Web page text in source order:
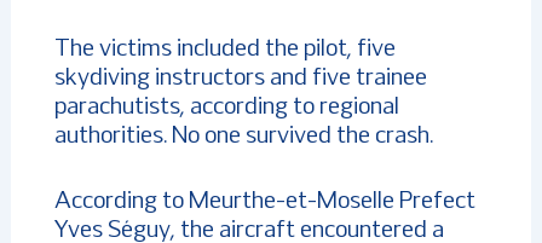
The victims included the pilot, five
skydiving instructors and five trainee
parachutists, according to regional
authorities. No one survived the crash.
According to Meurthe-et-Moselle Prefect
Yves Séguy, the aircraft encountered a